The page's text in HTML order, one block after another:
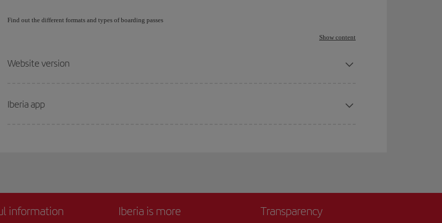
Find out the different formats and types of boarding passes
Show content
Website version
Iberia app
information Iberia is more Transparency